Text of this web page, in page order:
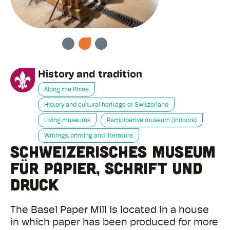
PREVIOUS
NEXTHistory and tradition
Along the Rhine
History and cultural heritage of Switzerland
Living museums Participative museum (indoors)
Writings, printing and literature
Schweizerisches Museum
für Papier, Schrift und
Druck
The Basel Paper Mill is located in a house
in which paper has been produced for more